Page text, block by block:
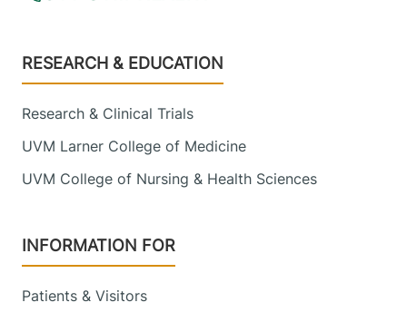
Footer
RESEARCH & EDUCATION
Research & Clinical Trials
UVM Larner College of Medicine
UVM College of Nursing & Health Sciences
INFORMATION FOR
Patients & Visitors